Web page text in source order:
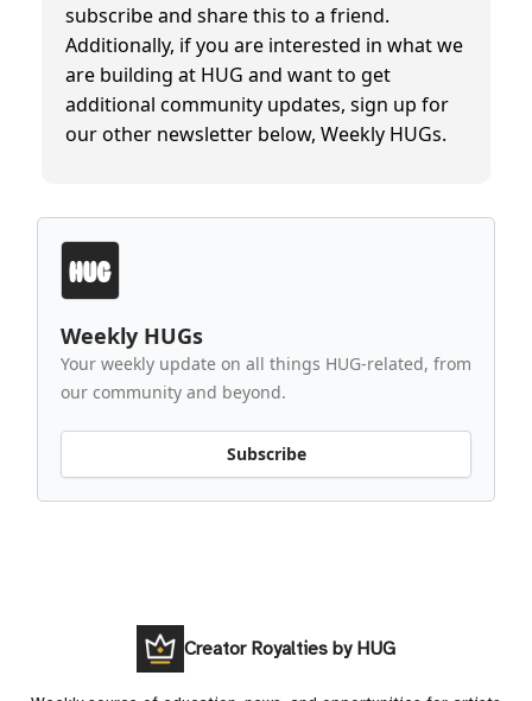
subscribe and share this to a friend.
Additionally, if you are interested in what we
are building at HUG and want to get
additional community updates, sign up for
our other newsletter below, Weekly HUGs.
Weekly HUGs
Your weekly update on all things HUG-related, from
our community and beyond.
Subscribe
Creator Royalties by HUG